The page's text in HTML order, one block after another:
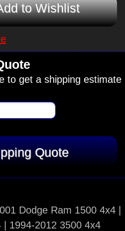
to Wishlist
to get a shipping estimate
Dodge Ram 1500 4x4 |
| 1994-2012 3500 4x4